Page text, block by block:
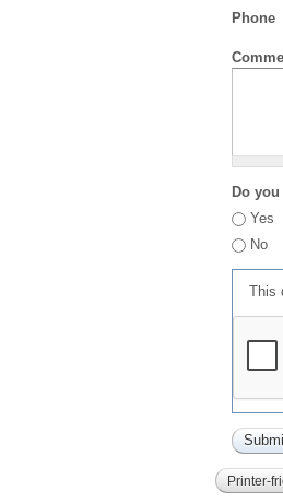
Phone
Do
Yes
No
This
Printer-